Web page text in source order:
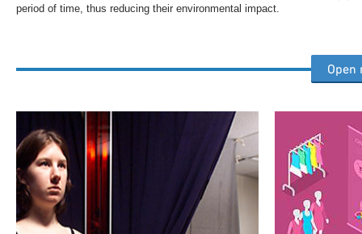
period of time, thus reducing their environmental impact.
Other garment manufacture process steps
Design efficiency
Material waste
reduction
Design &
tools
Open